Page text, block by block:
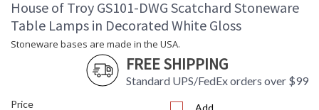
House of Troy GS101-DWG Scatchard Stoneware
Table Lamps in Decorated White Gloss
Stoneware bases are made in the USA.
FREE SHIPPING
Standard UPS/FedEx orders over $99
Price